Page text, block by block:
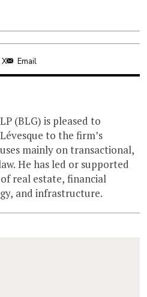
Email
(BLG) is pleased to
to the firm’s
mainly on transactional,
He has led or supported
real estate, financial
and infrastructure.